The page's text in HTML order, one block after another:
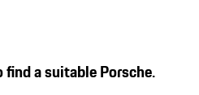
a suitable Porsche.